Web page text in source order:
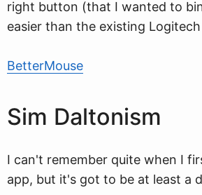
right button (that I wanted to
easier than the existing
BetterMouse
Sim Daltonism
I can't remember quite when I
app, but it's got to be at least a